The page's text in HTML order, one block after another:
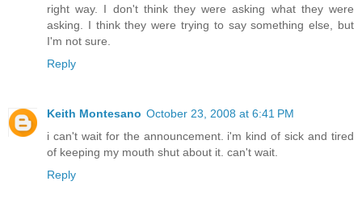
right way. I don't think they were asking what they were
asking. I think they were trying to say something else, but
I'm not sure.
Reply
Keith Montesano October 23, 2008 at 6:41 PM
i can't wait for the announcement. i'm kind of sick and tired
of keeping my mouth shut about it. can't wait.
Reply